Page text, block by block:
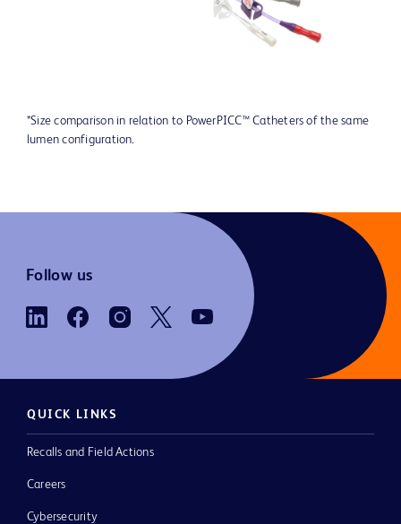
*Size comparison in relation to PowerPICC™ Catheters of the same
lumen configuration.
Follow us
QUICK LINKS
Recalls and Field Actions
Careers
Cybersecurity